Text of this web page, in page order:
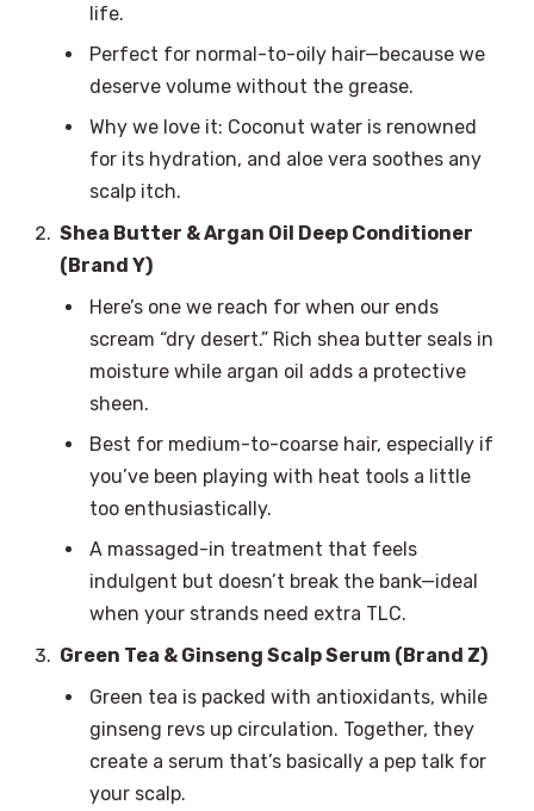
life.
Perfect for normal-to-oily hair—because we
deserve volume without the grease.
Why we love it: Coconut water is renowned
for its hydration, and aloe vera soothes any
scalp itch.
Shea Butter & Argan Oil Deep Conditioner
(Brand Y)
Here’s one we reach for when our ends
scream “dry desert.” Rich shea butter seals in
moisture while argan oil adds a protective
sheen.
Best for medium-to-coarse hair, especially if
you’ve been playing with heat tools a little
too enthusiastically.
A massaged-in treatment that feels
indulgent but doesn’t break the bank—ideal
when your strands need extra TLC.
Green Tea & Ginseng Scalp Serum (Brand Z)
Green tea is packed with antioxidants, while
ginseng revs up circulation. Together, they
create a serum that’s basically a pep talk for
your scalp.